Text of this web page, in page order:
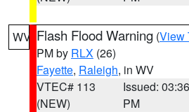
WV Flash Flood Warning (View
PM by RLX (26)
Fayette, Raleigh, in WV
VTEC# 113
(NEW)
Issued: 03:36
PM